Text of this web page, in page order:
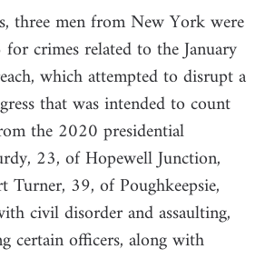
three men from New York were
crimes related to the January
which attempted to disrupt a
that was intended to count
the 2020 presidential
23, of Hopewell Junction,
Turner, 39, of Poughkeepsie,
civil disorder and assaulting,
certain officers, along with